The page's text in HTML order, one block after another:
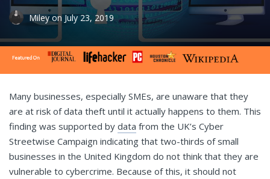
Mileyon July 23, 2019
Many businesses, especially SMEs, are unaware that they
are at risk of data theft until it actually happens to them. This
finding was supported by data from the UK’s Cyber
Streetwise Campaign indicating that two-thirds of small
businesses in the United Kingdom do not think that they are
vulnerable to cybercrime. Because of this, it should not